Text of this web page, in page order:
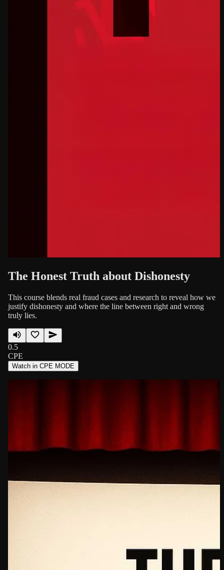
The Honest Truth about Dishonesty
This course blends real fraud cases and research to reveal how we
justify dishonesty and where the line between right and wrong
truly lies.
0.5
CPE
Watch in CPE MODE